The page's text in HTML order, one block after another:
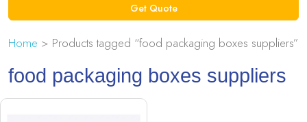
Get Quote
Home > Products tagged “food packaging boxes suppliers”
food packaging boxes suppliers